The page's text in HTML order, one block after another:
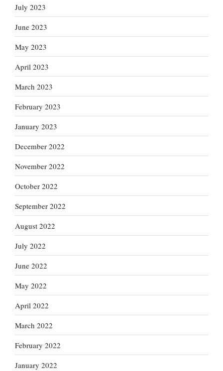
July 2023
June 2023
May 2023
April 2023
March 2023
February 2023
January 2023
December 2022
November 2022
October 2022
September 2022
August 2022
July 2022
June 2022
May 2022
April 2022
March 2022
February 2022
January 2022